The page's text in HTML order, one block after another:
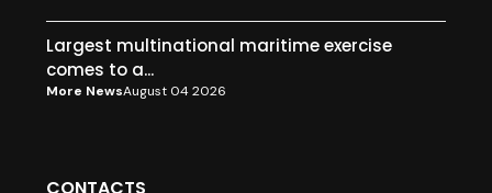
Largest multinational maritime exercise
comes to a...
More NewsAugust 04 2026